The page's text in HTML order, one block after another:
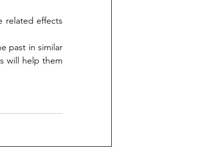
related effects
past in similar
will help them